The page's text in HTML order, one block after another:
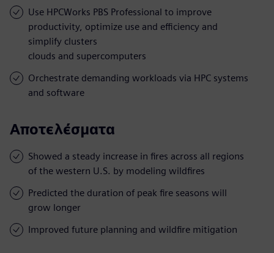
Use HPCWorks PBS Professional to improve
productivity, optimize use and efficiency and
simplify clusters
clouds and supercomputers
Orchestrate demanding workloads via HPC systems
and software
Αποτελέσματα
Showed a steady increase in fires across all regions
of the western U.S. by modeling wildfires
Predicted the duration of peak fire seasons will
grow longer
Improved future planning and wildfire mitigation